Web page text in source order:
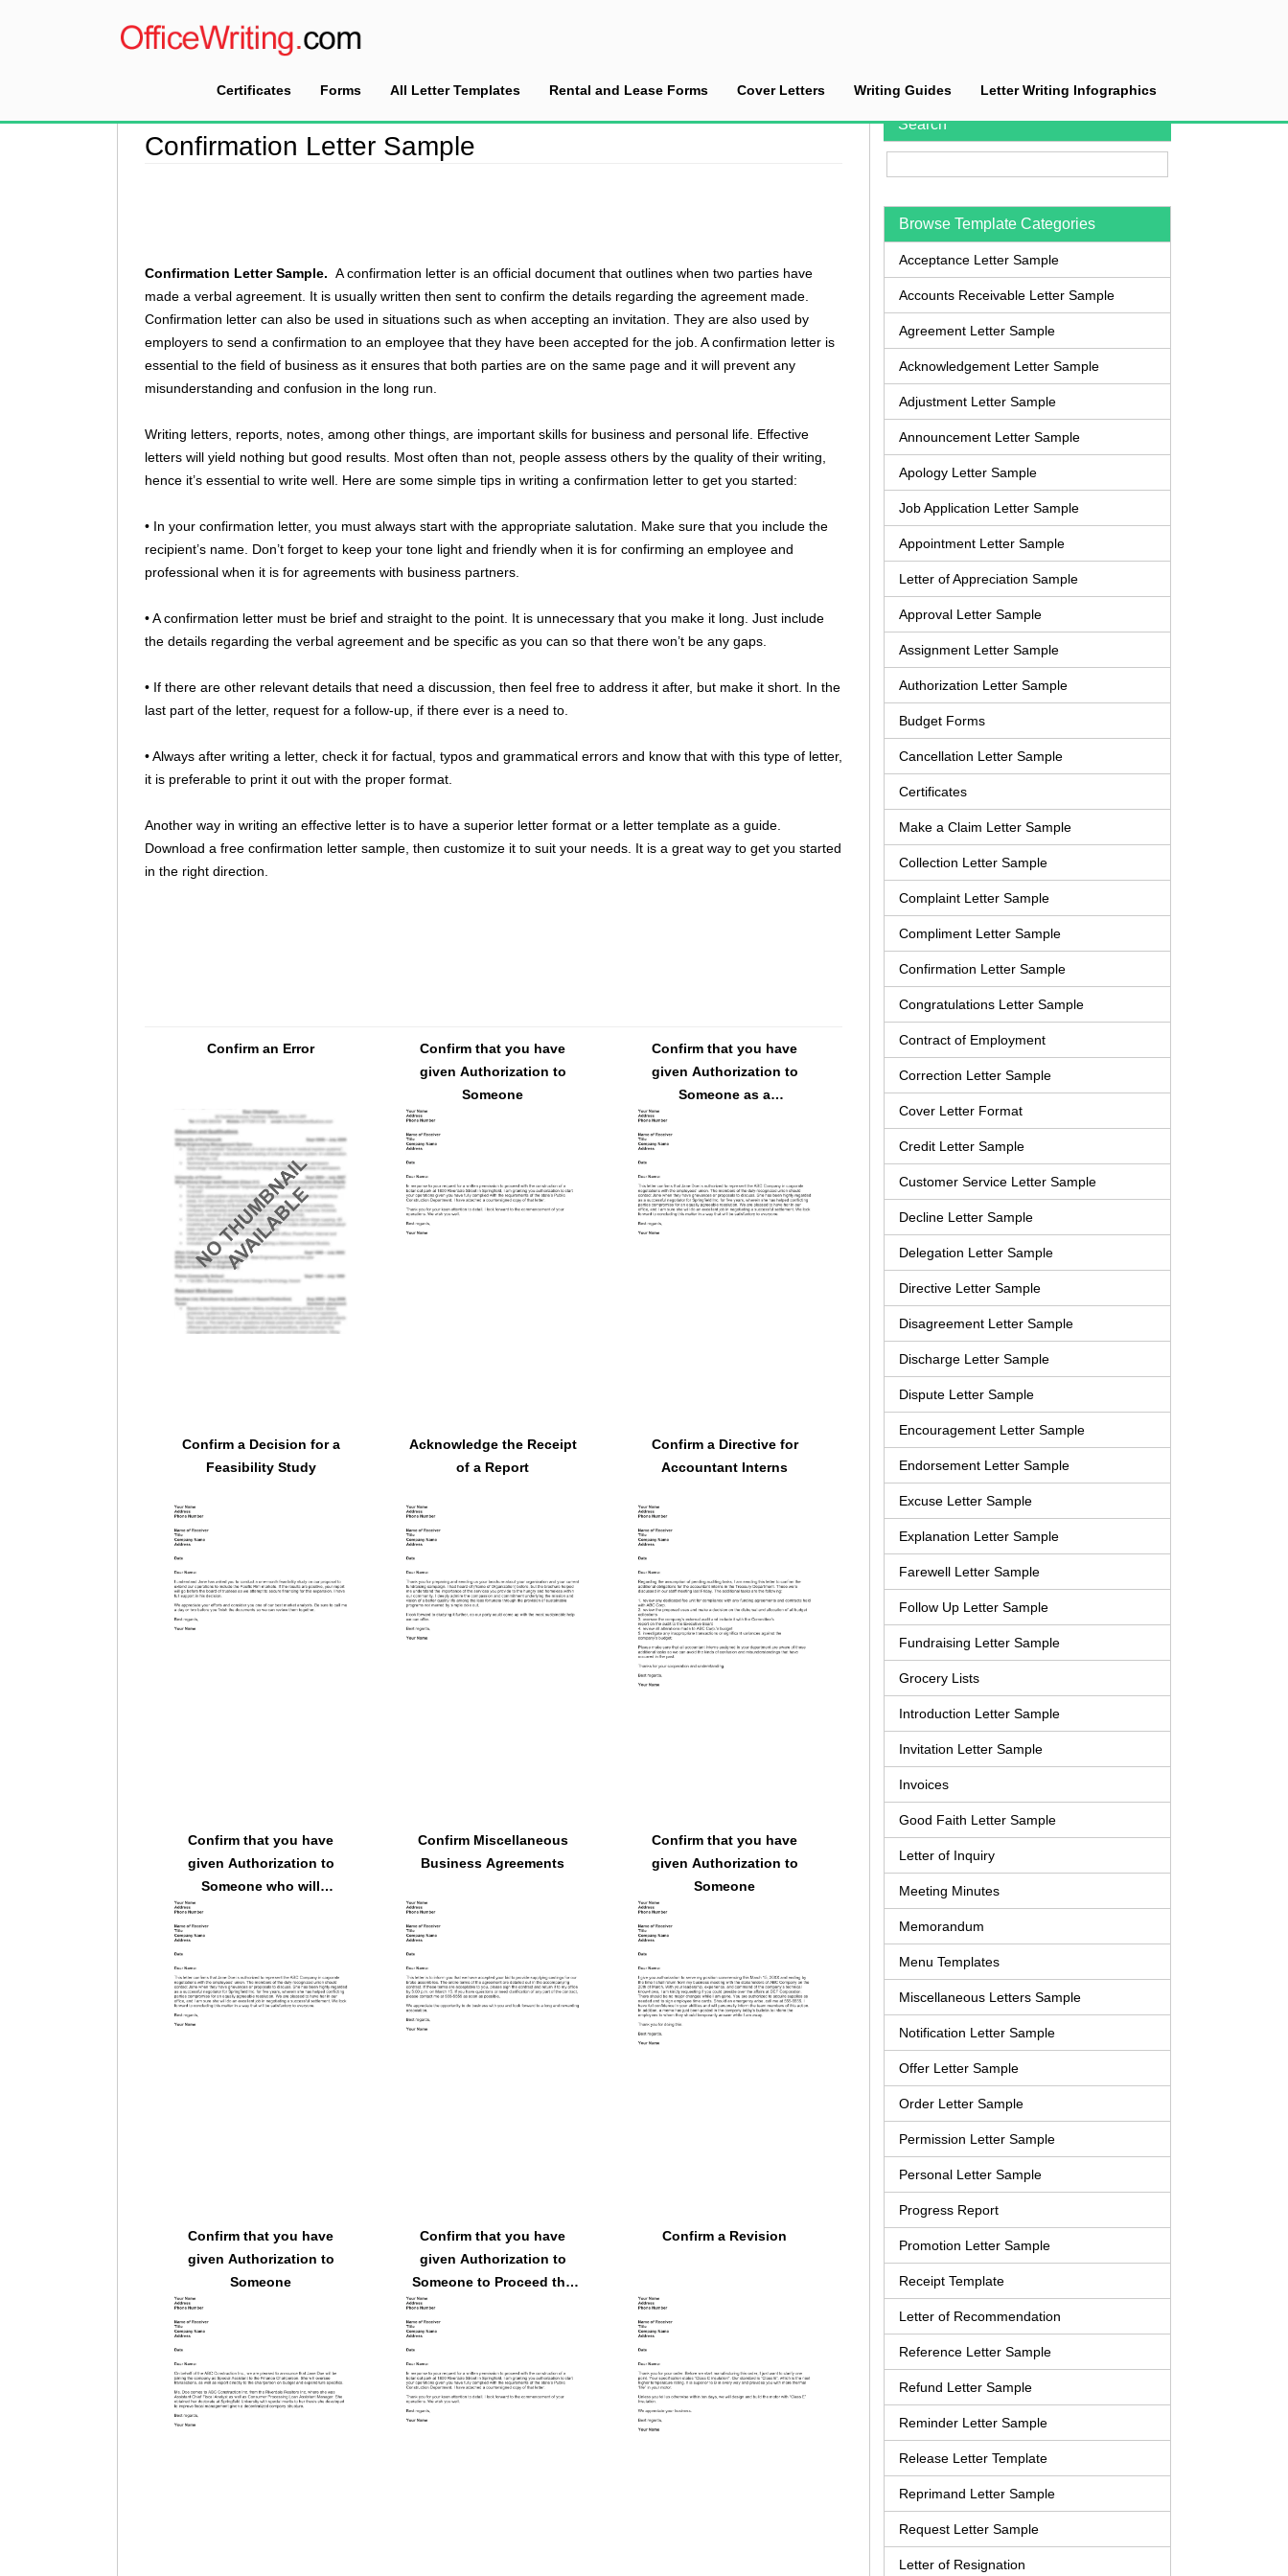
Certificates Forms All Letter Templates Rental and Lease Forms Cover Letters Writing Guides Letter Writing Infographics
Confirmation Letter Sample
Confirmation Letter Sample
Confirmation Letter Sample. A confirmation letter is an official document that outlines when two parties have
made a verbal agreement. It is usually written then sent to confirm the details regarding the agreement made.
Confirmation letter can also be used in situations such as when accepting an invitation. They are also used by
employers to send a confirmation to an employee that they have been accepted for the job. A confirmation letter is
essential to the field of business as it ensures that both parties are on the same page and it will prevent any
misunderstanding and confusion in the long run.
Writing letters, reports, notes, among other things, are important skills for business and personal life. Effective
letters will yield nothing but good results. Most often than not, people assess others by the quality of their writing,
hence it’s essential to write well. Here are some simple tips in writing a confirmation letter to get you started:
• In your confirmation letter, you must always start with the appropriate salutation. Make sure that you include the
recipient’s name. Don’t forget to keep your tone light and friendly when it is for confirming an employee and
professional when it is for agreements with business partners.
• A confirmation letter must be brief and straight to the point. It is unnecessary that you make it long. Just include
the details regarding the verbal agreement and be specific as you can so that there won’t be any gaps.
• If there are other relevant details that need a discussion, then feel free to address it after, but make it short. In the
last part of the letter, request for a follow-up, if there ever is a need to.
• Always after writing a letter, check it for factual, typos and grammatical errors and know that with this type of letter,
it is preferable to print it out with the proper format.
Another way in writing an effective letter is to have a superior letter format or a letter template as a guide.
Download a free confirmation letter sample, then customize it to suit your needs. It is a great way to get you started
in the right direction.
Confirm an Error
Confirm that you have
given Authorization to
Someone
Confirm that you have
given Authorization to
Someone as a
Representative of the
Confirm a Decision for a
Feasibility Study
Acknowledge the Receipt
of a Report
Confirm a Directive for
Accountant Interns
Confirm that you have
given Authorization to
Someone who will
Represent the Company
Confirm Miscellaneous
Business Agreements
Confirm that you have
given Authorization to
Someone
Confirm that you have
given Authorization to
Someone
Confirm that you have
given Authorization to
Someone to Proceed the
Confirm a Revision
Search
Browse Template Categories
Acceptance Letter Sample
Accounts Receivable Letter Sample
Agreement Letter Sample
Acknowledgement Letter Sample
Adjustment Letter Sample
Announcement Letter Sample
Apology Letter Sample
Job Application Letter Sample
Appointment Letter Sample
Letter of Appreciation Sample
Approval Letter Sample
Assignment Letter Sample
Authorization Letter Sample
Budget Forms
Cancellation Letter Sample
Certificates
Make a Claim Letter Sample
Collection Letter Sample
Complaint Letter Sample
Compliment Letter Sample
Confirmation Letter Sample
Congratulations Letter Sample
Contract of Employment
Correction Letter Sample
Cover Letter Format
Credit Letter Sample
Customer Service Letter Sample
Decline Letter Sample
Delegation Letter Sample
Directive Letter Sample
Disagreement Letter Sample
Discharge Letter Sample
Dispute Letter Sample
Encouragement Letter Sample
Endorsement Letter Sample
Excuse Letter Sample
Explanation Letter Sample
Farewell Letter Sample
Follow Up Letter Sample
Fundraising Letter Sample
Grocery Lists
Introduction Letter Sample
Invitation Letter Sample
Invoices
Good Faith Letter Sample
Letter of Inquiry
Meeting Minutes
Memorandum
Menu Templates
Miscellaneous Letters Sample
Notification Letter Sample
Offer Letter Sample
Order Letter Sample
Permission Letter Sample
Personal Letter Sample
Progress Report
Promotion Letter Sample
Receipt Template
Letter of Recommendation
Reference Letter Sample
Refund Letter Sample
Reminder Letter Sample
Release Letter Template
Reprimand Letter Sample
Request Letter Sample
Letter of Resignation